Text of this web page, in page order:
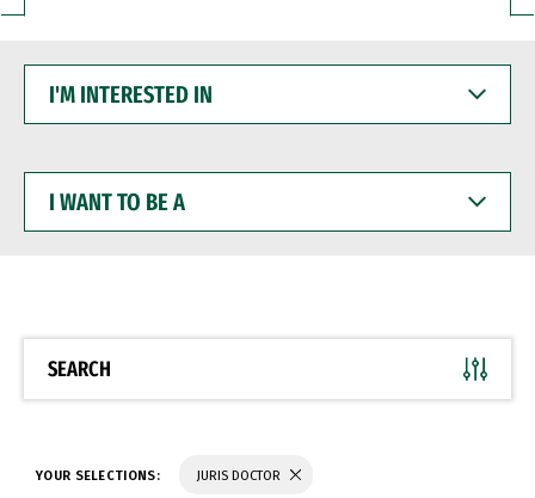
INTERESTED
WANT
BE
SEARCH
YOUR SELECTIONS: JURIS DOCTOR